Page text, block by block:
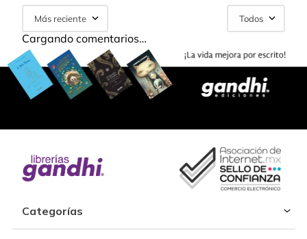
Más reciente Todos
Cargando comentarios…
Categorías